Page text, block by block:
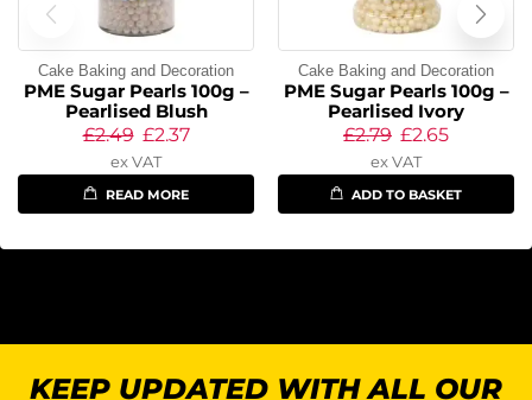
Cake Baking and Decoration
PME Sugar Pearls 100g –
Pearlised Blush
£2.49 £2.37
ex VAT
READ MORE
Cake Baking and Decoration
PME Sugar Pearls 100g –
Pearlised Ivory
£2.79 £2.65
ex VAT
ADD TO BASKET
KEEP UPDATED WITH ALL OUR